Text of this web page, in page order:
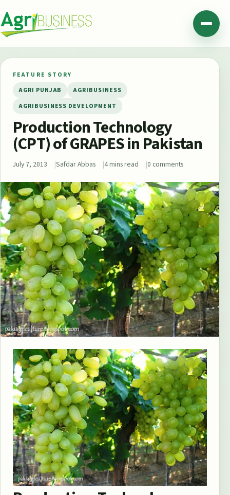
Agribusiness Pakistan Menu
FEATURE STORY
AGRI PUNJAB
AGRIBUSINESS
AGRIBUSINESS DEVELOPMENT
Production Technology
(CPT) of GRAPES in Pakistan
July 7, 2013 Safdar Abbas 4 mins read 0 comments